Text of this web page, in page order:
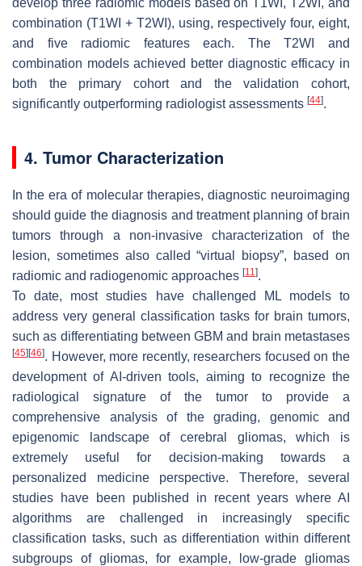
combination (T1WI + T2WI), using, respectively four, eight,
and five radiomic features each. The T2WI and
combination models achieved better diagnostic efficacy in
both the primary cohort and the validation cohort,
significantly outperforming radiologist assessments [44].
4. Tumor Characterization
In the era of molecular therapies, diagnostic neuroimaging
should guide the diagnosis and treatment planning of brain
tumors through a non-invasive characterization of the
lesion, sometimes also called “virtual biopsy”, based on
radiomic and radiogenomic approaches [11 ].
To date, most studies have challenged ML models to
address very general classification tasks for brain tumors,
such as differentiating between GBM and brain metastases
[45][46]. However, more recently, researchers focused on the
development of AI-driven tools, aiming to recognize the
radiological signature of the tumor to provide a
comprehensive analysis of the grading, genomic and
epigenomic landscape of cerebral gliomas, which is
extremely useful for decision-making towards a
personalized medicine perspective. Therefore, several
studies have been published in recent years where AI
algorithms are challenged in increasingly specific
classification tasks, such as differentiation within different
subgroups of gliomas, for example, low-grade gliomas